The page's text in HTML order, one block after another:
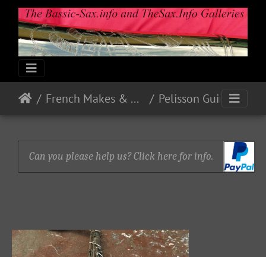
French Makes & Models
Can you please help us? Click here for info.